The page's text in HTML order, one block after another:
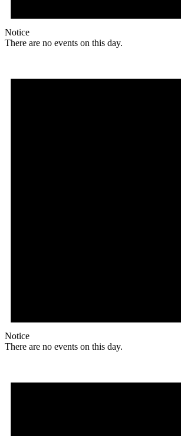
Notice
There are no events on this day.
Notice
There are no events on this day.